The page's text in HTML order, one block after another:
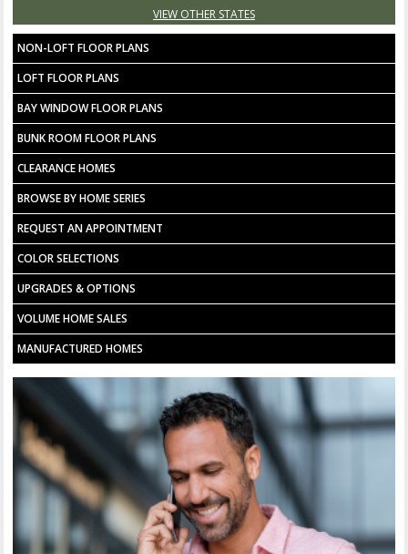
VIEW OTHER STATES
NON-LOFT FLOOR PLANS
LOFT FLOOR PLANS
BAY WINDOW FLOOR PLANS
BUNK ROOM FLOOR PLANS
CLEARANCE HOMES
BROWSE BY HOME SERIES
REQUEST AN APPOINTMENT
COLOR SELECTIONS
UPGRADES & OPTIONS
VOLUME HOME SALES
MANUFACTURED HOMES